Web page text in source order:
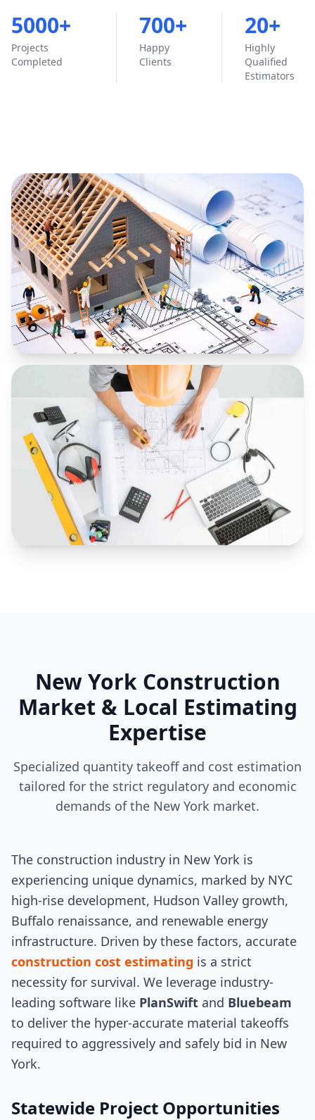
5000+
Projects
Completed
700+
Happy
Clients
20+
Highly
Qualified
Estimators
New York Construction
Market & Local Estimating
Expertise
Specialized quantity takeoff and cost estimation
tailored for the strict regulatory and economic
demands of the New York market.
The construction industry in New York is
experiencing unique dynamics, marked by NYC
high-rise development, Hudson Valley growth,
Buffalo renaissance, and renewable energy
infrastructure. Driven by these factors, accurate
construction cost estimating is a strict
necessity for survival. We leverage industry-
leading software like PlanSwift and Bluebeam
to deliver the hyper-accurate material takeoffs
required to aggressively and safely bid in New
York.
Statewide Project Opportunities